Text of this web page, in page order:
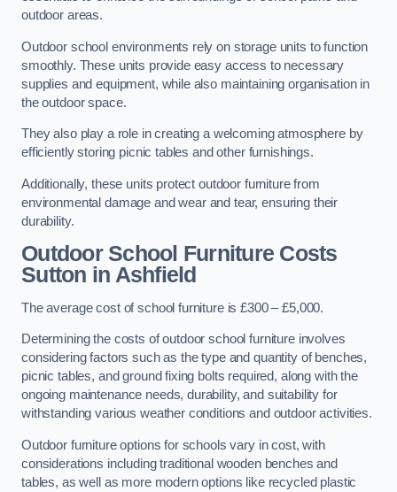
outdoor areas.
Outdoor school environments rely on storage units to function
smoothly. These units provide easy access to necessary
supplies and equipment, while also maintaining organisation in
the outdoor space.
They also play a role in creating a welcoming atmosphere by
efficiently storing picnic tables and other furnishings.
Additionally, these units protect outdoor furniture from
environmental damage and wear and tear, ensuring their
durability.
Outdoor School Furniture Costs
Sutton in Ashfield
The average cost of school furniture is £300 – £5,000.
Determining the costs of outdoor school furniture involves
considering factors such as the type and quantity of benches,
picnic tables, and ground fixing bolts required, along with the
ongoing maintenance needs, durability, and suitability for
withstanding various weather conditions and outdoor activities.
Outdoor furniture options for schools vary in cost, with
considerations including traditional wooden benches and
tables, as well as more modern options like recycled plastic